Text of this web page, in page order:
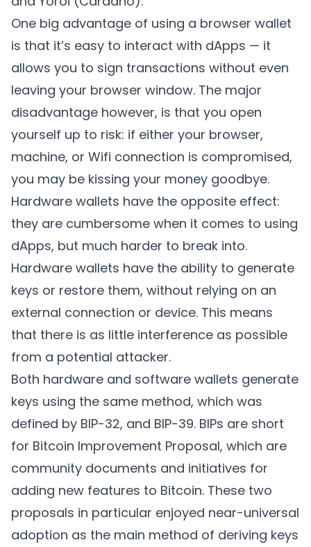
One big advantage of using a browser wallet
is that it’s easy to interact with dApps — it
allows you to sign transactions without even
leaving your browser window. The major
disadvantage however, is that you open
yourself up to risk: if either your browser,
machine, or Wifi connection is compromised,
you may be kissing your money goodbye.
Hardware wallets have the opposite effect:
they are cumbersome when it comes to using
dApps, but much harder to break into.
Hardware wallets have the ability to generate
keys or restore them, without relying on an
external connection or device. This means
that there is as little interference as possible
from a potential attacker.
Both hardware and software wallets generate
keys using the same method, which was
defined by BIP-32, and BIP-39. BIPs are short
for Bitcoin Improvement Proposal, which are
community documents and initiatives for
adding new features to Bitcoin. These two
proposals in particular enjoyed near-universal
adoption as the main method of deriving keys